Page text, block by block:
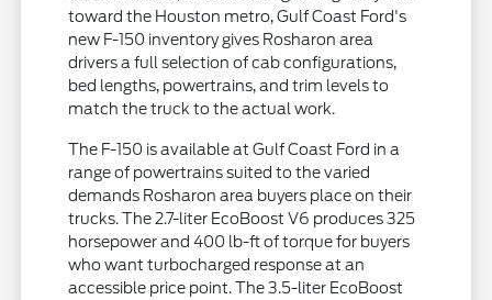
toward the Houston metro, Gulf Coast Ford's
new F-150 inventory gives Rosharon area
drivers a full selection of cab configurations,
bed lengths, powertrains, and trim levels to
match the truck to the actual work.
The F-150 is available at Gulf Coast Ford in a
range of powertrains suited to the varied
demands Rosharon area buyers place on their
trucks. The 2.7-liter EcoBoost V6 produces 325
horsepower and 400 lb-ft of torque for buyers
who want turbocharged response at an
accessible price point. The 3.5-liter EcoBoost